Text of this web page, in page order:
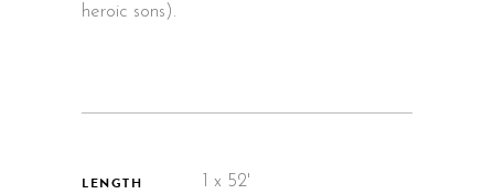
heroic sons).
LENGTH 1 x 52'